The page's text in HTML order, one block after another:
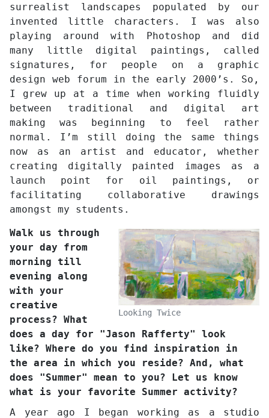
surrealist landscapes populated by our
invented little characters. I was also
playing around with Photoshop and did
many little digital paintings, called
signatures, for people on a graphic
design web forum in the early 2000’s. So,
I grew up at a time when working fluidly
between traditional and digital art
making was beginning to feel rather
normal. I’m still doing the same things
now as an artist and educator, whether
creating digitally painted images as a
launch point for oil paintings, or
facilitating collaborative drawings
amongst my students.
Looking Twice
Walk us through
your day from
morning till
evening along
with your
creative
process? What
does a day for "Jason Rafferty" look
like? Where do you find inspiration in
the area in which you reside? And, what
does "Summer" mean to you? Let us know
what is your favorite Summer activity?
A year ago I began working as a studio